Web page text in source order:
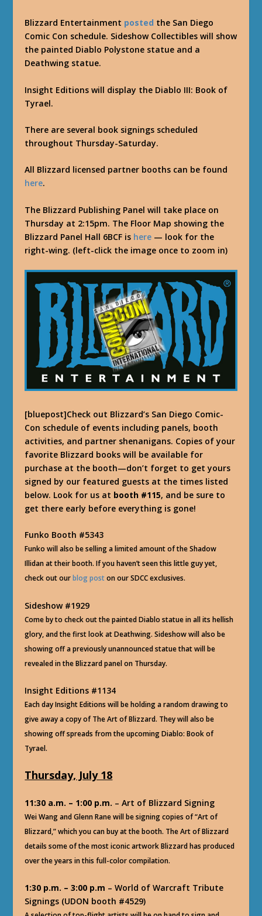
Blizzard Entertainment posted the San Diego
Comic Con schedule. Sideshow Collectibles will show
the painted Diablo Polystone statue and a
Deathwing statue.
Insight Editions will display the Diablo III: Book of
Tyrael.
There are several book signings scheduled
throughout Thursday-Saturday.
All Blizzard licensed partner booths can be found
here.
The Blizzard Publishing Panel will take place on
Thursday at 2:15pm. The Floor Map showing the
Blizzard Panel Hall 6BCF is here — look for the
right-wing. (left-click the image once to zoom in)
[bluepost]Check out Blizzard’s San Diego Comic-
Con schedule of events including panels, booth
activities, and partner shenanigans. Copies of your
favorite Blizzard books will be available for
purchase at the booth—don’t forget to get yours
signed by our featured guests at the times listed
below. Look for us at booth #115, and be sure to
get there early before everything is gone!
Funko Booth #5343
Funko will also be selling a limited amount of the Shadow
Illidan at their booth. If you haven’t seen this little guy yet,
check out ourblog poston our SDCC exclusives.
Sideshow #1929
Come by to check out the painted Diablo statue in all its hellish
glory, and the first look at Deathwing. Sideshow will also be
showing off a previously unannounced statue that will be
revealed in the Blizzard panel on Thursday.
Insight Editions #1134
Each day Insight Editions will be holding a random drawing to
give away a copy of The Art of Blizzard. They will also be
showing off spreads from the upcoming Diablo: Book of
Tyrael.
Thursday, July 18
11:30 a.m. – 1:00 p.m. – Art of Blizzard Signing
Wei Wang and Glenn Rane will be signing copies of “Art of
Blizzard,” which you can buy at the booth. The Art of Blizzard
details some of the most iconic artwork Blizzard has produced
over the years in this full-color compilation.
1:30 p.m. – 3:00 p.m – World of Warcraft Tribute
Signings (UDON booth #4529)